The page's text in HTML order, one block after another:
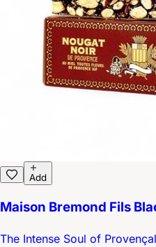
Add
Maison Bremond Fils
The Intense Soul of